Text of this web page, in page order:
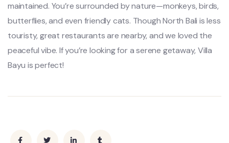
maintained. You’re surrounded by nature—monkeys, birds,
butterflies, and even friendly cats. Though North Bali is less
touristy, great restaurants are nearby, and we loved the
peaceful vibe. If you’re looking for a serene getaway, Villa
Bayu is perfect!